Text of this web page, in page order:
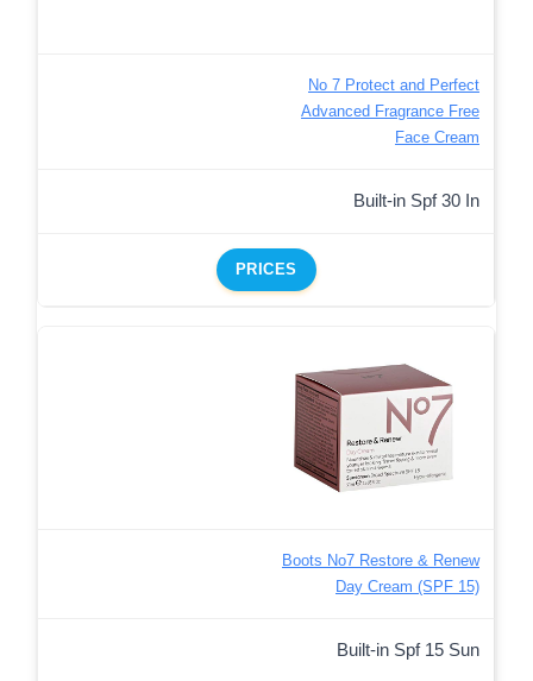
No 7 Protect and Perfect
Advanced Fragrance Free
Face Cream
Built-in Spf 30 In
PRICES
Boots No7 Restore & Renew
Day Cream (SPF 15)
Built-in Spf 15 Sun